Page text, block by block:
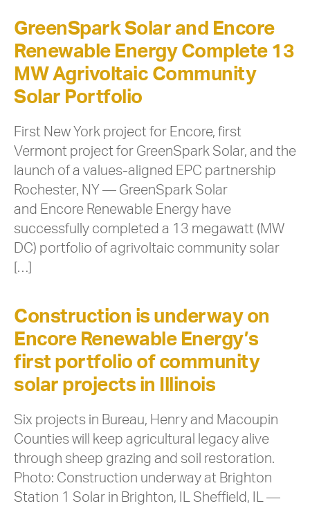
GreenSpark Solar and Encore
Renewable Energy Complete 13
MW Agrivoltaic Community
Solar Portfolio
First New York project for Encore, first
Vermont project for GreenSpark Solar, and the
launch of a values-aligned EPC partnership
Rochester, NY — GreenSpark Solar
and Encore Renewable Energy have
successfully completed a 13 megawatt (MW
DC) portfolio of agrivoltaic community solar
[…]
Construction is underway on
Encore Renewable Energy’s
first portfolio of community
solar projects in Illinois
Six projects in Bureau, Henry and Macoupin
Counties will keep agricultural legacy alive
through sheep grazing and soil restoration.
Photo: Construction underway at Brighton
Station 1 Solar in Brighton, IL Sheffield, IL —